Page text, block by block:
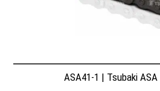
ASA41-1 | Tsubaki ASA